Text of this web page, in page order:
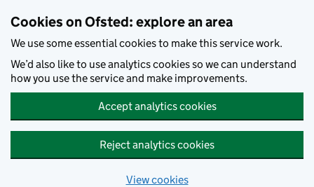
Cookies on Ofsted: explore an area
We use some essential cookies to make this service work.
We’d also like to use analytics cookies so we can understand
how you use the service and make improvements.
Accept analytics cookies
Reject analytics cookies
View cookies